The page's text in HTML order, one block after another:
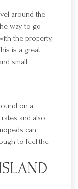
around the
way to go.
the property,
is a great
small
on a
and also
can
to feel the